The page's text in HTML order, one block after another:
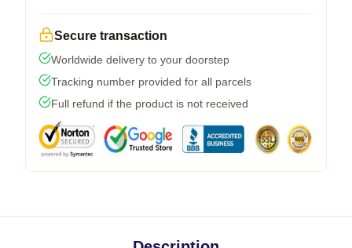
Secure transaction
Worldwide delivery to your doorstep
Tracking number provided for all parcels
Full refund if the product is not received